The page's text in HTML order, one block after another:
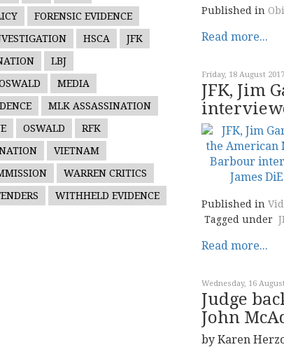
FORENSIC EVIDENCE
HSCA
JFK
LBJ
MEDIA
MLK ASSASSINATION
OSWALD
RFK
VIETNAM
WARREN CRITICS
WITHHELD EVIDENCE
Published in
Read more...
Friday, 18 August
JFK, Jim
Published in
Tagged under
Read more...
Wednesday, 16
Judge
John
by Karen